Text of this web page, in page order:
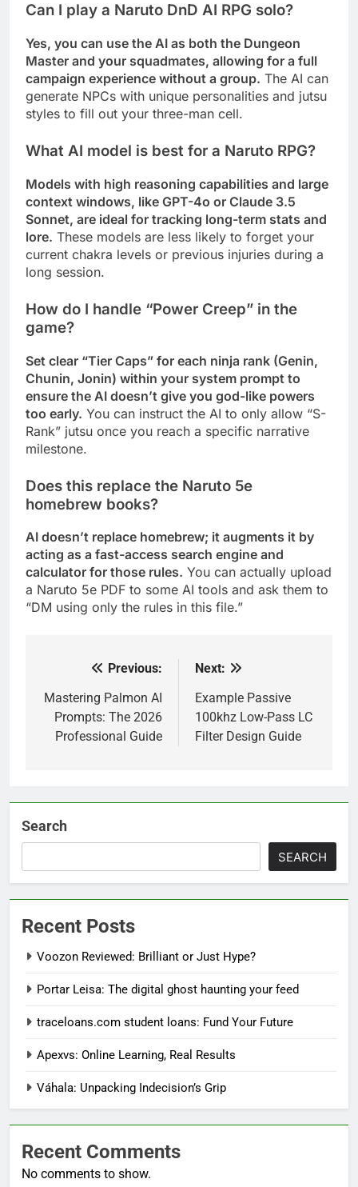
Can I play a Naruto DnD AI RPG solo?
Yes, you can use the AI as both the Dungeon
Master and your squadmates, allowing for a full
campaign experience without a group. The AI can
generate NPCs with unique personalities and jutsu
styles to fill out your three-man cell.
What AI model is best for a Naruto RPG?
Models with high reasoning capabilities and large
context windows, like GPT-4o or Claude 3.5
Sonnet, are ideal for tracking long-term stats and
lore. These models are less likely to forget your
current chakra levels or previous injuries during a
long session.
How do I handle “Power Creep” in the
game?
Set clear “Tier Caps” for each ninja rank (Genin,
Chunin, Jonin) within your system prompt to
ensure the AI doesn’t give you god-like powers
too early. You can instruct the AI to only allow “S-
Rank” jutsu once you reach a specific narrative
milestone.
Does this replace the Naruto 5e
homebrew books?
AI doesn’t replace homebrew; it augments it by
acting as a fast-access search engine and
calculator for those rules. You can actually upload
a Naruto 5e PDF to some AI tools and ask them to
“DM using only the rules in this file.”
navigation
Previous:
Mastering Palmon AI
Prompts: The 2026
Professional Guide
Next:
Example Passive
100khz Low-Pass LC
Filter Design Guide
Search
SEARCH
Recent Posts
Voozon Reviewed: Brilliant or Just Hype?
Portar Leisa: The digital ghost haunting your feed
traceloans.com student loans: Fund Your Future
Apexvs: Online Learning, Real Results
Váhala: Unpacking Indecision’s Grip
Recent Comments
No comments to show.